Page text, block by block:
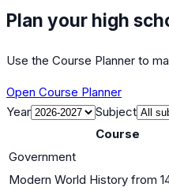
Plan your high
Use the Course Planner to
Open Course Planner
Year
Subject
Course
Government
Modern World History from